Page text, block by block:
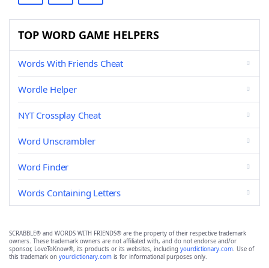
TOP WORD GAME HELPERS
Words With Friends Cheat
Wordle Helper
NYT Crossplay Cheat
Word Unscrambler
Word Finder
Words Containing Letters
SCRABBLE® and WORDS WITH FRIENDS® are the property of their respective trademark
owners. These trademark owners are not affiliated with, and do not endorse and/or
sponsor, LoveToKnow®, its products or its websites, including yourdictionary.com. Use of
this trademark on yourdictionary.com is for informational purposes only.